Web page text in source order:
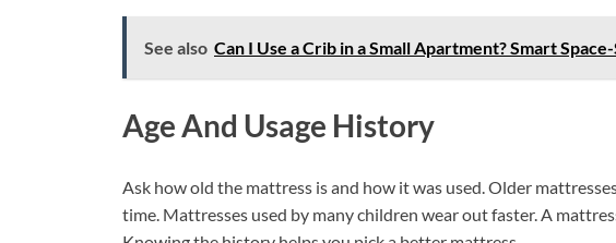
See also Can I Use a Crib in a Small Apartment? Smart
Age And Usage History
Ask how old the mattress is and how it was used. Older
time. Mattresses used by many children wear out faster. A